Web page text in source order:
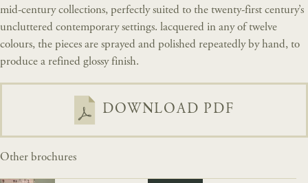
mid-century collections, perfectly suited to the twenty-first century’s
uncluttered contemporary settings. lacquered in any of twelve
colours, the pieces are sprayed and polished repeatedly by hand, to
produce a refined glossy finish.
DOWNLOAD PDF
Other brochures